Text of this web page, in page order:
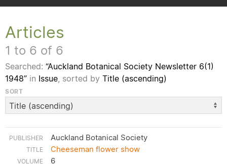
Articles
1 to 6 of 6
Searched: “Auckland Botanical Society Newsletter 6(1)
1948” in Issue, sorted by Title (ascending)
SORT
Auckland Botanical Society
Cheeseman flower show
6